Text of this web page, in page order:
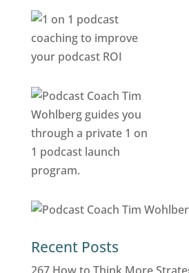
Recent Posts